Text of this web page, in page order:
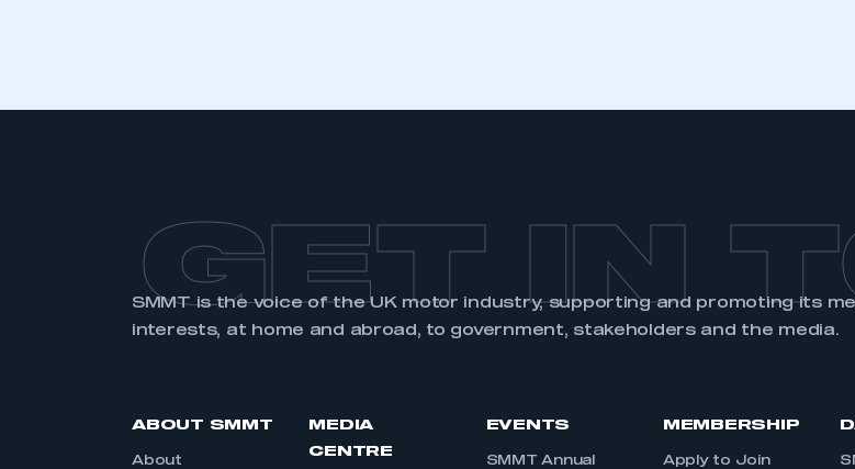
GET IN
SMMT is the voice of the UK motor industry, supporting and promoting its
interests, at home and abroad, to government, stakeholders and the media.
ABOUT SMMT
About
MEDIA
CENTRE
EVENTS
SMMT Annual
MEMBERSHIP
Apply to Join